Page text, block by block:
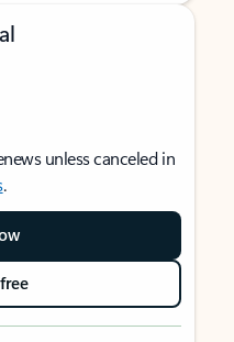
unless canceled in
.